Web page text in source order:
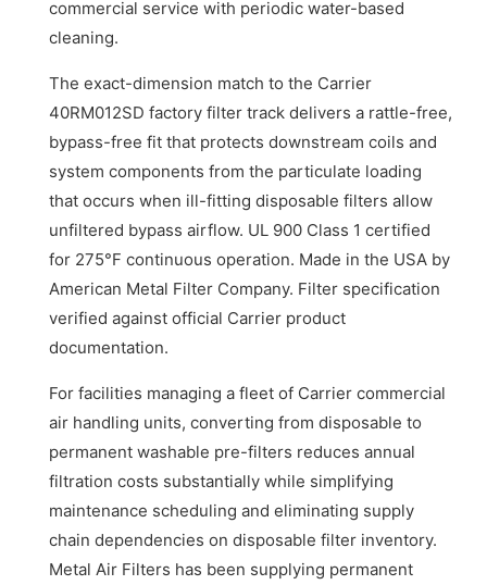
commercial service with periodic water-based
cleaning.
The exact-dimension match to the Carrier
40RM012SD factory filter track delivers a rattle-free,
bypass-free fit that protects downstream coils and
system components from the particulate loading
that occurs when ill-fitting disposable filters allow
unfiltered bypass airflow. UL 900 Class 1 certified
for 275°F continuous operation. Made in the USA by
American Metal Filter Company. Filter specification
verified against official Carrier product
documentation.
For facilities managing a fleet of Carrier commercial
air handling units, converting from disposable to
permanent washable pre-filters reduces annual
filtration costs substantially while simplifying
maintenance scheduling and eliminating supply
chain dependencies on disposable filter inventory.
Metal Air Filters has been supplying permanent